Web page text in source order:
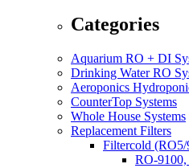
Categories
Aquarium RO + DI
Drinking Water RO
Aeroponics
CounterTop Systems
Whole House Systems
Replacement Filters
Filtercold
RO-